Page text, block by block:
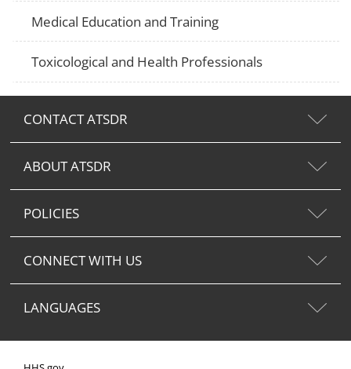
Medical Education and Training
Toxicological and Health Professionals
CONTACT ATSDR
ABOUT ATSDR
POLICIES
CONNECT WITH US
LANGUAGES